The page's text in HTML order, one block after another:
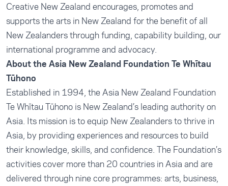
Creative New Zealand encourages, promotes and
supports the arts in New Zealand for the benefit of all
New Zealanders through funding, capability building, our
international programme and advocacy.
About the Asia New Zealand Foundation Te Whītau
Tūhono
Established in 1994, the Asia New Zealand Foundation
Te Whītau Tūhono is New Zealand’s leading authority on
Asia. Its mission is to equip New Zealanders to thrive in
Asia, by providing experiences and resources to build
their knowledge, skills, and confidence. The Foundation’s
activities cover more than 20 countries in Asia and are
delivered through nine core programmes: arts, business,